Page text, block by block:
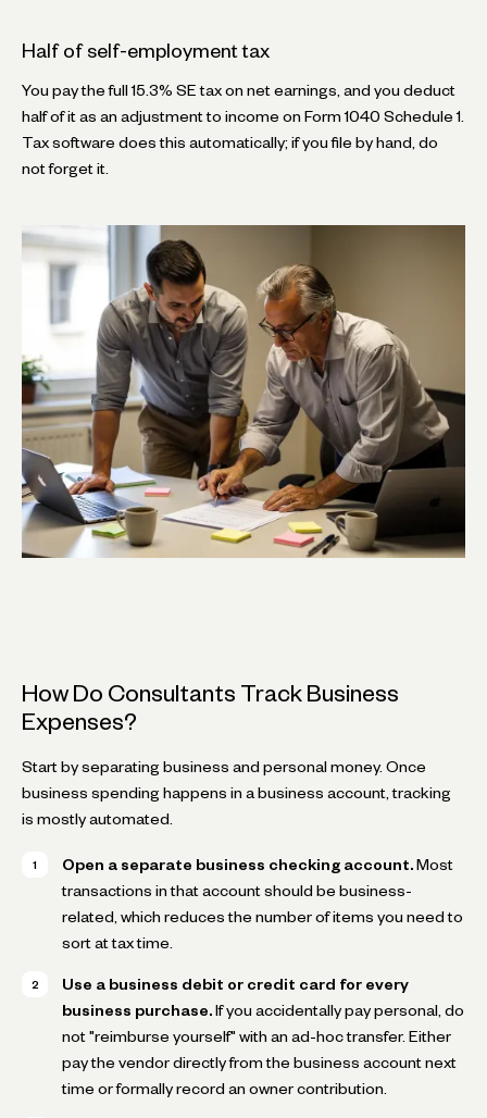
Half of self-employment tax
You pay the full 15.3% SE tax on net earnings, and you deduct
half of it as an adjustment to income on Form 1040 Schedule 1.
Tax software does this automatically; if you file by hand, do
not forget it.
How Do Consultants Track Business
Expenses?
Start by separating business and personal money. Once
business spending happens in a business account, tracking
is mostly automated.
Open a separate business checking account. Most
transactions in that account should be business-
related, which reduces the number of items you need to
sort at tax time.
Use a business debit or credit card for every
business purchase. If you accidentally pay personal, do
not "reimburse yourself" with an ad-hoc transfer. Either
pay the vendor directly from the business account next
time or formally record an owner contribution.